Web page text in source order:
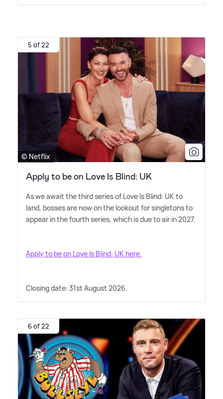
5 of 22
© Netflix
Apply to be on Love Is Blind: UK
As we await the third series of Love Is Blind: UK to
land, bosses are now on the lookout for singletons to
appear in the fourth series, which is due to air in 2027.
Apply to be on Love Is Blind: UK here.
Closing date: 31st August 2026.
6 of 22